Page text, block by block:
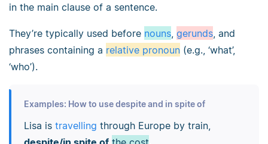
in the main clause of a sentence.
They’re typically used before nouns gerunds , and
phrases containing a relative pronoun (e.g., ‘what’,
‘who’).
Examples: How to use despite and in spite of
Lisa is travelling through Europe by train,